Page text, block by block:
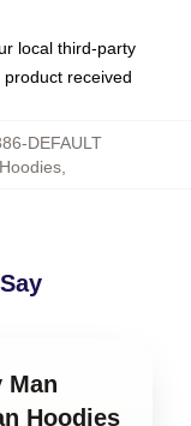
local third-party
received
DEFAULT
,
Man
Hoodies